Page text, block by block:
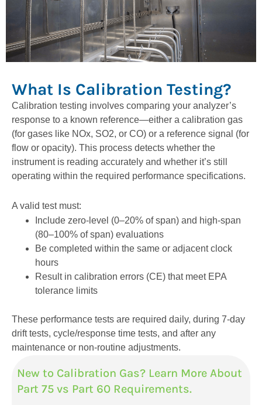
What Is Calibration Testing?
Calibration testing involves comparing your analyzer’s
response to a known reference—either a calibration gas
(for gases like NOx, SO2, or CO) or a reference signal (for
flow or opacity). This process detects whether the
instrument is reading accurately and whether it’s still
operating within the required performance specifications.
A valid test must:
Include zero-level (0–20% of span) and high-span
(80–100% of span) evaluations
Be completed within the same or adjacent clock
hours
Result in calibration errors (CE) that meet EPA
tolerance limits
These performance tests are required daily, during 7-day
drift tests, cycle/response time tests, and after any
maintenance or non-routine adjustments.
New to Calibration Gas? Learn More About
Part 75 vs Part 60 Requirements.